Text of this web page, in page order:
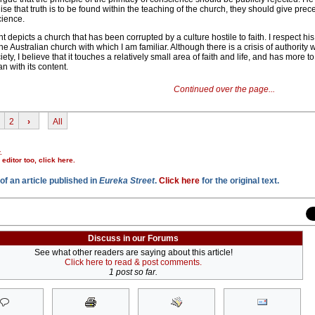
that truth is to be found within the teaching of the church, they should give
depicts a church that has been corrupted by a culture hostile to faith. I respect
Australian church with which I am familiar. Although there is a crisis of authority
I believe that it touches a relatively small area of faith and life, and has more
with its content.
Continued over the page...
2 › All
editor too, click here.
an article published in Eureka Street. Click here for the original text.
Discuss in our Forums
See what other readers are saying about this article!
Click here to read & post comments.
1 post so far.